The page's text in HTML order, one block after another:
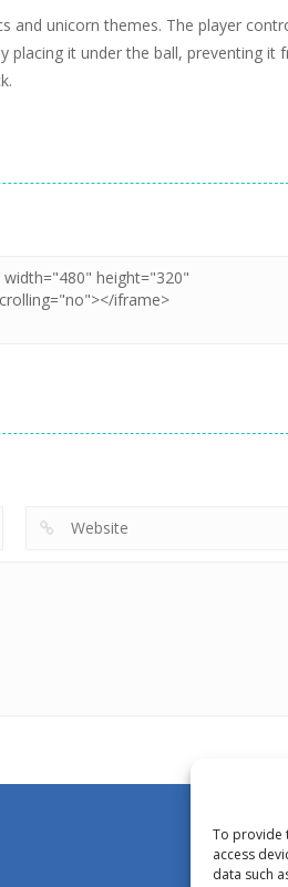
To provide
access
data such
and unicorn themes. The player
it under the ball, preventing it